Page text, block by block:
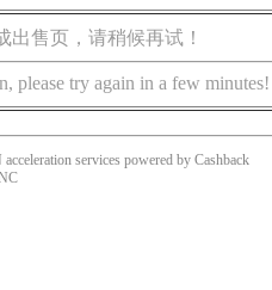
售页，请稍候再试！
please try again in a few minutes!
services powered by Cashback